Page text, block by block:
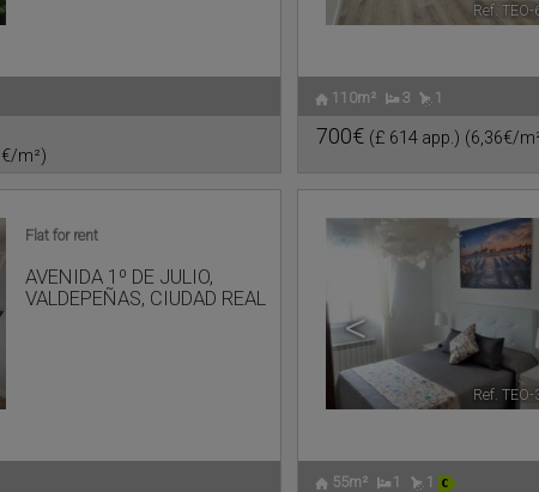
m²)
Ref.
110m² 3 1
700€ (£ 614 app.) (6,36€/
AVENIDA 1º DE JULIO,
VALDEPEÑAS, CIUDAD REAL
Flat for rent
<
Ref.
55m² 1 1